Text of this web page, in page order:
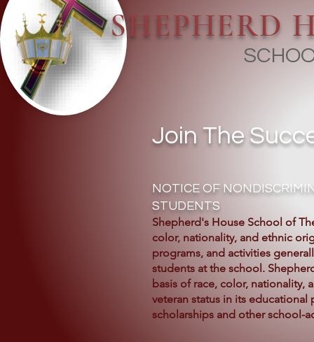
Join The
NOTICE OF
STUDENTS
Shepherd's House School of
color, nationality, and ethnic
programs, and activities
students at the school.
basis of race, color, nationality,
veteran status in its
scholarships and other school-
SHEPHERD